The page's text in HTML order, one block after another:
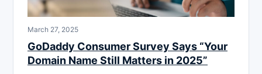
March 27, 2025
GoDaddy Consumer Survey Says “Your
Domain Name Still Matters in 2025”